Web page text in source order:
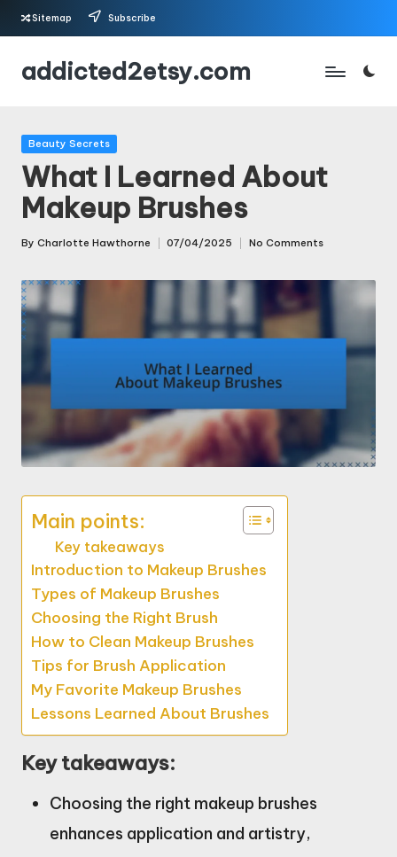
Skip
Sitemap Subscribe
addicted2etsy.com
Posted
Beauty Secrets
What I Learned About
Makeup Brushes
Posted
By Charlotte Hawthorne 07/04/2025 No Comments
Main points:
Key takeaways
Introduction to Makeup Brushes
Types of Makeup Brushes
Choosing the Right Brush
How to Clean Makeup Brushes
Tips for Brush Application
My Favorite Makeup Brushes
Lessons Learned About Brushes
Key takeaways:
Choosing the right makeup brushes
enhances application and artistry,